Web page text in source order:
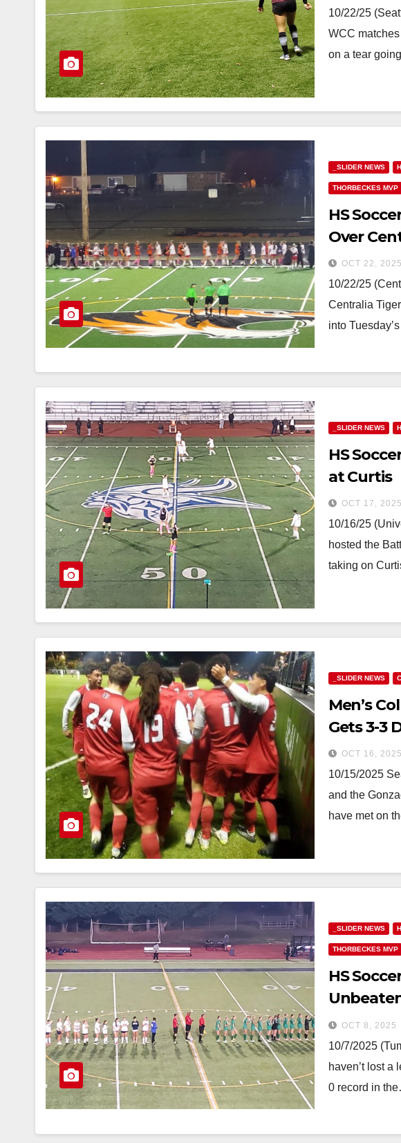
10/22/25
WCC
on a tear
_SLIDER NEWS
THORBECKES MVP
HS
Over
OCT 22, 2025
10/22/25
Centralia
into
_SLIDER NEWS
HS
at Curtis
OCT 17, 2025
10/16/25
hosted the
taking on
_SLIDER NEWS
Men’s
Gets 3-3
OCT 16, 2025
10/15/2025
and the
have met on
_SLIDER NEWS
THORBECKES MVP
HS
Hills Win
OCT 8, 2025
10/7/2025
haven’t lost a
0 record in